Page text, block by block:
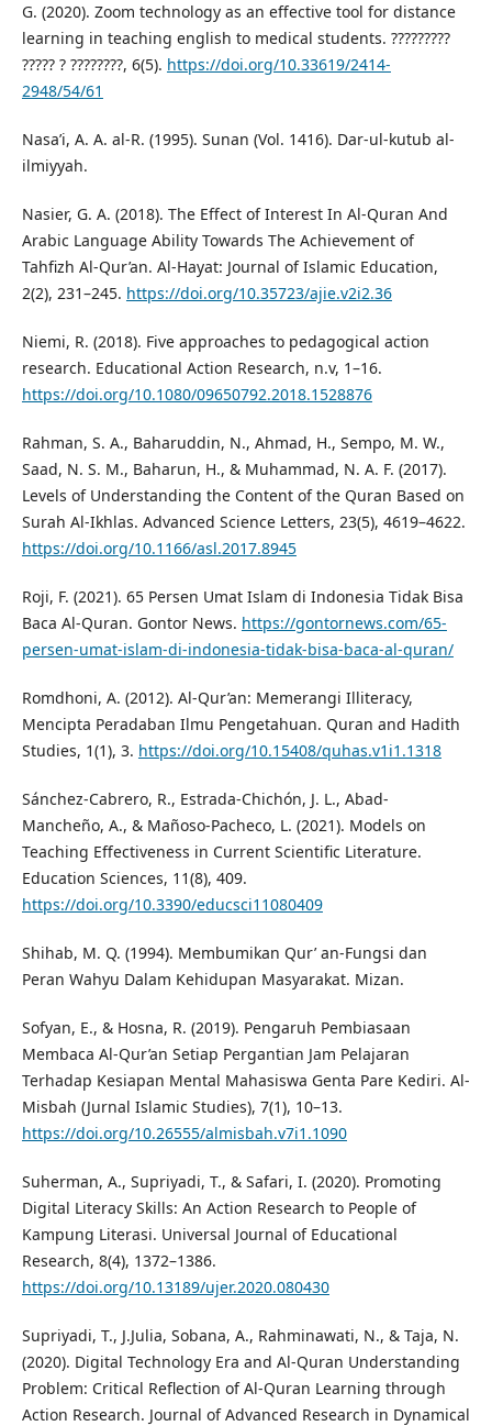
G. (2020). Zoom technology as an effective tool for distance
learning in teaching english to medical students. ?????????
????? ? ????????, 6(5). https://doi.org/10.33619/2414-
2948/54/61
Nasa’i, A. A. al-R. (1995). Sunan (Vol. 1416). Dar-ul-kutub al-
ilmiyyah.
Nasier, G. A. (2018). The Effect of Interest In Al-Quran And
Arabic Language Ability Towards The Achievement of
Tahfizh Al-Qur’an. Al-Hayat: Journal of Islamic Education,
2(2), 231–245. https://doi.org/10.35723/ajie.v2i2.36
Niemi, R. (2018). Five approaches to pedagogical action
research. Educational Action Research, n.v, 1–16.
https://doi.org/10.1080/09650792.2018.1528876
Rahman, S. A., Baharuddin, N., Ahmad, H., Sempo, M. W.,
Saad, N. S. M., Baharun, H., & Muhammad, N. A. F. (2017).
Levels of Understanding the Content of the Quran Based on
Surah Al-Ikhlas. Advanced Science Letters, 23(5), 4619–4622.
https://doi.org/10.1166/asl.2017.8945
Roji, F. (2021). 65 Persen Umat Islam di Indonesia Tidak Bisa
Baca Al-Quran. Gontor News. https://gontornews.com/65-
persen-umat-islam-di-indonesia-tidak-bisa-baca-al-quran/
Romdhoni, A. (2012). Al-Qur’an: Memerangi Illiteracy,
Mencipta Peradaban Ilmu Pengetahuan. Quran and Hadith
Studies, 1(1), 3. https://doi.org/10.15408/quhas.v1i1.1318
Sánchez-Cabrero, R., Estrada-Chichón, J. L., Abad-
Mancheño, A., & Mañoso-Pacheco, L. (2021). Models on
Teaching Effectiveness in Current Scientific Literature.
Education Sciences, 11(8), 409.
https://doi.org/10.3390/educsci11080409
Shihab, M. Q. (1994). Membumikan Qur’ an-Fungsi dan
Peran Wahyu Dalam Kehidupan Masyarakat. Mizan.
Sofyan, E., & Hosna, R. (2019). Pengaruh Pembiasaan
Membaca Al-Qur’an Setiap Pergantian Jam Pelajaran
Terhadap Kesiapan Mental Mahasiswa Genta Pare Kediri. Al-
Misbah (Jurnal Islamic Studies), 7(1), 10–13.
https://doi.org/10.26555/almisbah.v7i1.1090
Suherman, A., Supriyadi, T., & Safari, I. (2020). Promoting
Digital Literacy Skills: An Action Research to People of
Kampung Literasi. Universal Journal of Educational
Research, 8(4), 1372–1386.
https://doi.org/10.13189/ujer.2020.080430
Supriyadi, T., J.Julia, Sobana, A., Rahminawati, N., & Taja, N.
(2020). Digital Technology Era and Al-Quran Understanding
Problem: Critical Reflection of Al-Quran Learning through
Action Research. Journal of Advanced Research in Dynamical